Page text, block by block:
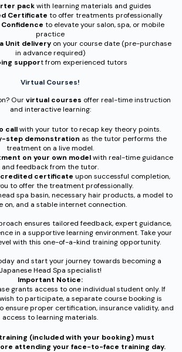
packwith learning materials and guides
Certificate to offer treatments professionally
to elevate your salon, spa, or mobile
practice
Unit deliveryon your course date (pre-purchase
in advance required)
support from experienced tutors
Virtual Courses!
Ourvirtual courses offer real-time instruction
and interactive learning:
callwith your tutor to recap key theory points.
step demonstration as the tutor performs the
treatment on a live model.
on your own modelwith real-time guidance
and feedback from the tutor.
certificate upon successful completion,
to offer the treatment professionally.
spa basin, necessary hair products, a model to
on, and a stable internet connection.
ensures tailored feedback, expert guidance,
in a supportive learning environment. Take your
with this one-of-a-kind training opportunity.
and start your journey towards becoming a
Japanese Head Spa specialist!
Important Notice:
grants access to one individual student only. If
to participate, a separate course booking is
ensure proper certification, insurance validity, and
access to learning materials.
(included with your booking) must
attending your face-to-face training day.